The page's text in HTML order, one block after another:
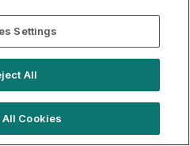
Settings
All
Cookies